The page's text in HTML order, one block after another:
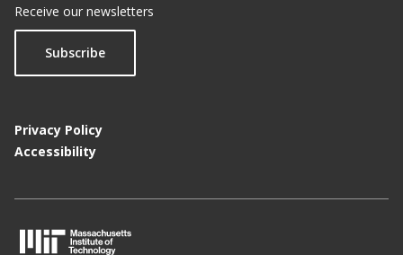
Receive our newsletters
Subscribe
Privacy Policy
Accessibility